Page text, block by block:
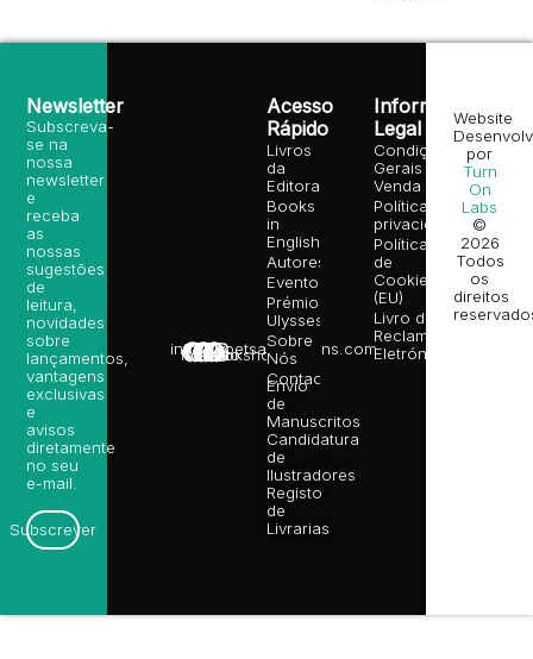
info@poetsandragons.com
Infantil
Adulto
Bookshop
Acesso
Rápido
Livros
da
Editora
Books
in
English
Autores
Eventos
Prémio
Ulysses
Sobre
Nós
Contactos
Envio
de
Manuscritos
Candidatura
de
Ilustradores
Registo
de
Livrarias
Informação
Legal
Condições
Gerais de
Venda
Política de
privacidade
Política
de
Cookies
(EU)
Livro de
Reclamações
Eletrónico
Newsletter
Subscreva-
se na
nossa
newsletter
e
receba
as
nossas
sugestões
de
leitura,
novidades
sobre
lançamentos,
vantagens
exclusivas
e
avisos
diretamente
no seu
e-mail.
Subscrever
Website
por
Turn
On
Labs
©
2026
Todos
os
direitos